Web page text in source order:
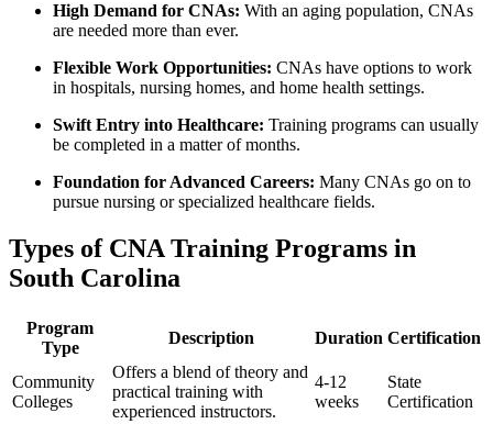
High Demand for CNAs: With an⁤ aging population, CNAs
are needed more than ever.
Flexible Work Opportunities: ​CNAs have options to work
in hospitals,⁢ nursing homes, and​ home health settings.
Swift Entry into⁣ Healthcare: Training programs can usually
be ‍completed in a⁤ matter of months.
Foundation for Advanced Careers: Many CNAs go on to
pursue nursing or specialized‍ healthcare fields.
Types of CNA Training Programs in
South Carolina
Program
Type
Description Duration Certification
Community
Colleges
Offers a‌ blend of theory and
practical ‍training with
experienced instructors.
4-12
weeks
State
Certification